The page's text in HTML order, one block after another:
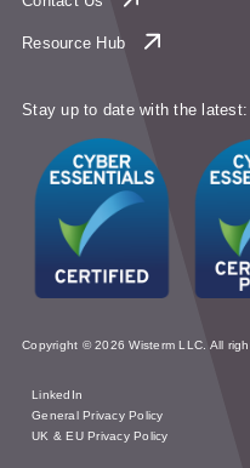
Resource Hub
Stay up to date with the latest:
Copyright © 2026 Wisterm LLC. All
LinkedIn
General Privacy Policy
UK & EU Privacy Policy